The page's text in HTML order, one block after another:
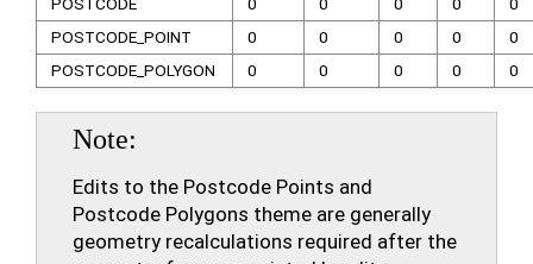
POSTCODE_POINT
0 0 0 0
0
POSTCODE_POLYGON
0 0 0 0 0
Note
Edits to the Postcode Points and
Postcode Polygons theme are generally
geometry recalculations required after the